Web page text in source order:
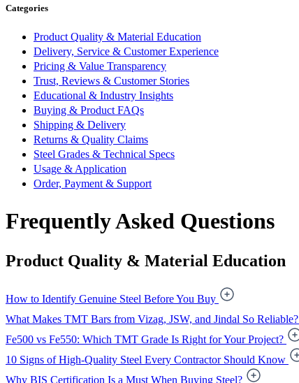
Categories
Product Quality & Material Education
Delivery, Service & Customer Experience
Pricing & Value Transparency
Trust, Reviews & Customer Stories
Educational & Industry Insights
Buying & Product FAQs
Shipping & Delivery
Returns & Quality Claims
Steel Grades & Technical Specs
Usage & Application
Order, Payment & Support
Frequently Asked Questions
Product Quality & Material Education
How to Identify Genuine Steel Before You Buy
What Makes TMT Bars from Vizag, JSW, and Jindal So Reliable?
Fe500 vs Fe550: Which TMT Grade Is Right for Your Project?
10 Signs of High-Quality Steel Every Contractor Should Know
Why BIS Certification Is a Must When Buying Steel?